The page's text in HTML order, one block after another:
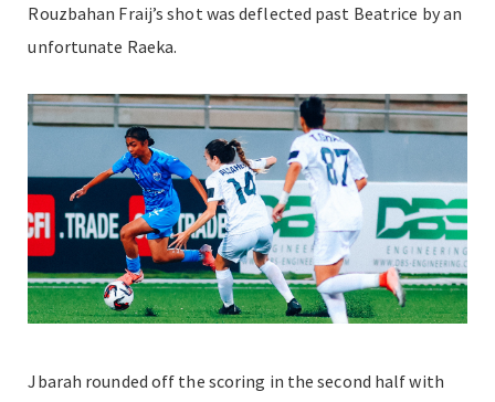
Rouzbahan Fraij’s shot was deflected past Beatrice by an
unfortunate Raeka.
Jbarah rounded off the scoring in the second half with